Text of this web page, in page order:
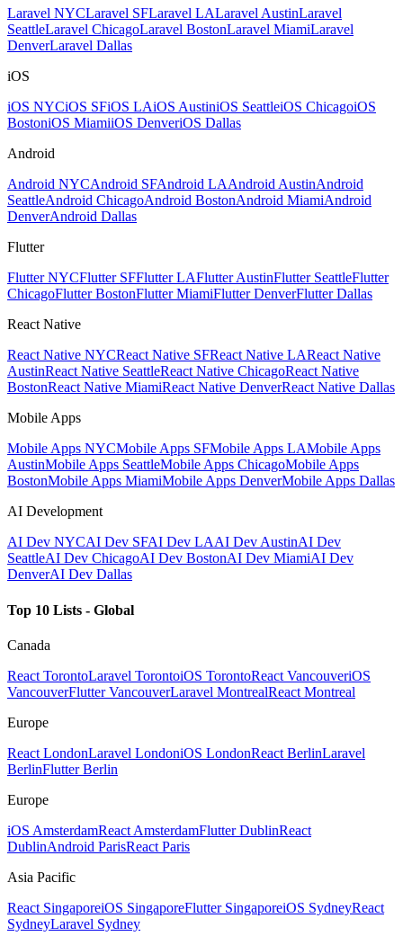
Laravel NYCLaravel SFLaravel LALaravel AustinLaravel
SeattleLaravel ChicagoLaravel BostonLaravel MiamiLaravel
DenverLaravel Dallas
iOS
iOS NYCiOS SFiOS LAiOS AustiniOS SeattleiOS ChicagoiOS
BostoniOS MiamiiOS DenveriOS Dallas
Android
Android NYCAndroid SFAndroid LAAndroid AustinAndroid
SeattleAndroid ChicagoAndroid BostonAndroid MiamiAndroid
DenverAndroid Dallas
Flutter
Flutter NYCFlutter SFFlutter LAFlutter AustinFlutter SeattleFlutter
ChicagoFlutter BostonFlutter MiamiFlutter DenverFlutter Dallas
React Native
React Native NYCReact Native SFReact Native LAReact Native
AustinReact Native SeattleReact Native ChicagoReact Native
BostonReact Native MiamiReact Native DenverReact Native Dallas
Mobile Apps
Mobile Apps NYCMobile Apps SFMobile Apps LAMobile Apps
AustinMobile Apps SeattleMobile Apps ChicagoMobile Apps
BostonMobile Apps MiamiMobile Apps DenverMobile Apps Dallas
AI Development
AI Dev NYCAI Dev SFAI Dev LAAI Dev AustinAI Dev
SeattleAI Dev ChicagoAI Dev BostonAI Dev MiamiAI Dev
DenverAI Dev Dallas
Top 10 Lists - Global
Canada
React TorontoLaravel TorontoiOS TorontoReact VancouveriOS
VancouverFlutter VancouverLaravel MontrealReact Montreal
Europe
React LondonLaravel LondoniOS LondonReact BerlinLaravel
BerlinFlutter Berlin
Europe
iOS AmsterdamReact AmsterdamFlutter DublinReact
DublinAndroid ParisReact Paris
Asia Pacific
React SingaporeiOS SingaporeFlutter SingaporeiOS SydneyReact
SydneyLaravel Sydney